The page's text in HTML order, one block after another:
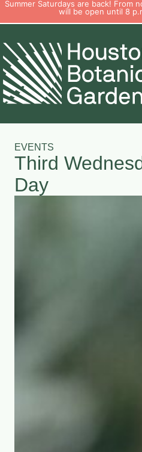
Summer Saturdays are back! From
will be open until 8
EVENTS
Third
Day